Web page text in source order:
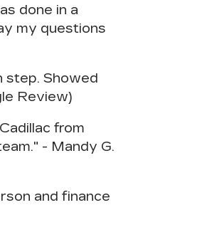
done in a
my questions
step. Showed
Review)
from
- Mandy G.
and finance